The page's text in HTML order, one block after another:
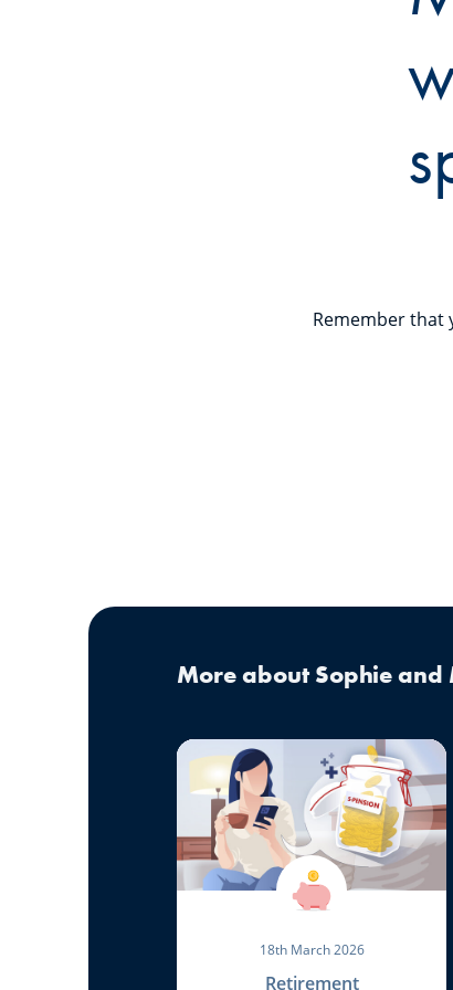
Remember that
More about Sophie and
18th March 2026
Retirement